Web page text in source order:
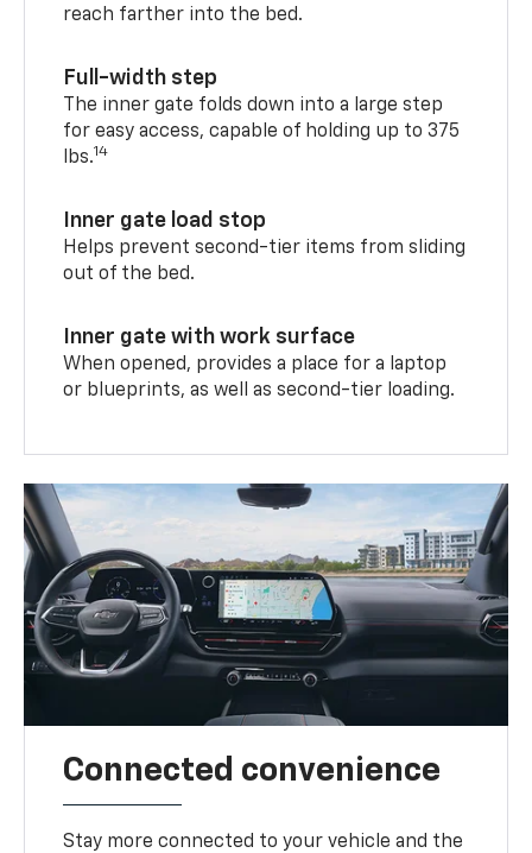
reach farther into the bed.
Full-width step
The inner gate folds down into a large step
for easy access, capable of holding up to 375
lbs.14
Inner gate load stop
Helps prevent second-tier items from sliding
out of the bed.
Inner gate with work surface
When opened, provides a place for a laptop
or blueprints, as well as second-tier loading.
Connected convenience
Stay more connected to your vehicle and the